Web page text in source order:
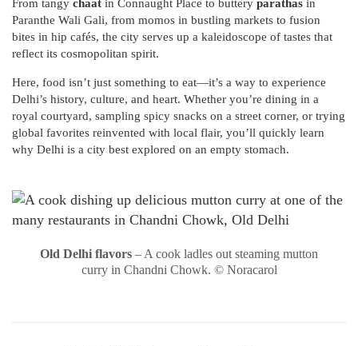
From tangy chaat in Connaught Place to buttery parathas in
Paranthe Wali Gali, from momos in bustling markets to fusion
bites in hip cafés, the city serves up a kaleidoscope of tastes that
reflect its cosmopolitan spirit.
Here, food isn’t just something to eat—it’s a way to experience
Delhi’s history, culture, and heart. Whether you’re dining in a
royal courtyard, sampling spicy snacks on a street corner, or trying
global favorites reinvented with local flair, you’ll quickly learn
why Delhi is a city best explored on an empty stomach.
Old Delhi flavors – A cook ladles out steaming mutton
curry in Chandni Chowk. © Noracarol